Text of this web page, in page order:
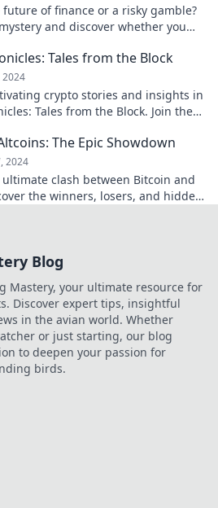
of finance or a risky gamble?
and discover whether you
Tales from the Block
2024
crypto stories and insights in
Tales from the Block. Join the
The Epic Showdown
2024
ultimate clash between Bitcoin and
the winners, losers, and hidden
Blog
Mastery, your ultimate resource for
Discover expert tips, insightful
in the avian world. Whether
or just starting, our blog
to deepen your passion for
birds.